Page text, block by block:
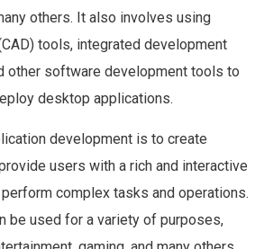
others. It also involves using
tools, integrated development
other software development tools to
desktop applications.
development is to create
users with a rich and interactive
complex tasks and operations.
be used for a variety of purposes,